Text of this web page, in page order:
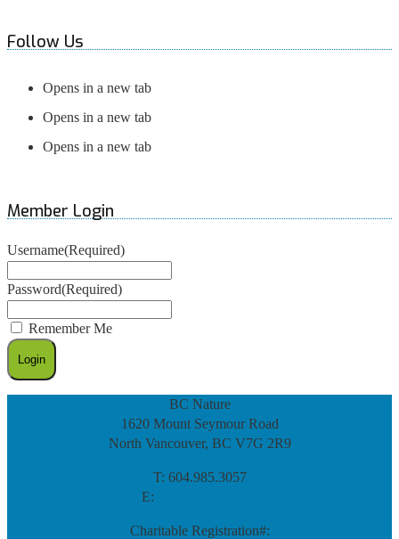
Follow Us
Opens in a new tab
Opens in a new tab
Opens in a new tab
Member Login
Username(Required)
Password(Required)
Remember Me
BC Nature
1620 Mount Seymour Road
North Vancouver, BC V7G 2R9
T: 604.985.3057
E:
Charitable Registration#: